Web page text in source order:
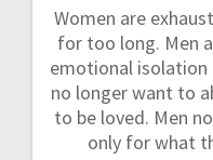
Women are
for too long. Men
emotional isolation
no longer want to
to be loved. Men
only for what